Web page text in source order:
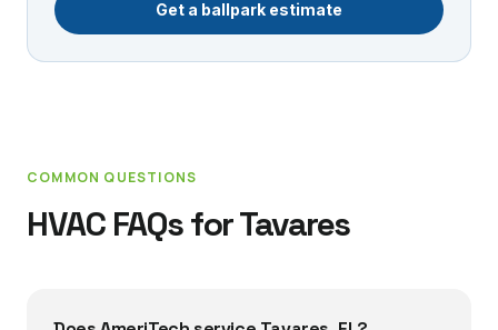
Get a ballpark estimate
COMMON QUESTIONS
HVAC FAQs forTavares